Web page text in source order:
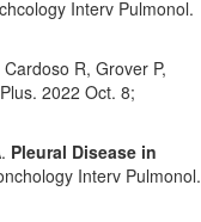
Interv Pulmonol.
R, Grover P,
2022 Oct. 8;
Pleural Disease in
Interv Pulmonol.